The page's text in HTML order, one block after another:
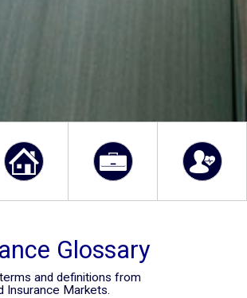
Glossary
and definitions from
Insurance Markets.